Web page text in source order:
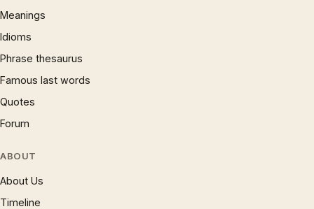
Meanings
Idioms
Phrase thesaurus
Famous last words
Quotes
Forum
ABOUT
About Us
Timeline